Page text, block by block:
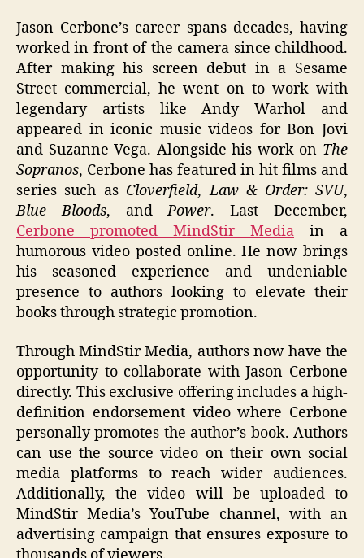
Jason Cerbone’s career spans decades, having
worked in front of the camera since childhood.
After making his screen debut in a Sesame
Street commercial, he went on to work with
legendary artists like Andy Warhol and
appeared in iconic music videos for Bon Jovi
and Suzanne Vega. Alongside his work on The
Sopranos, Cerbone has featured in hit films and
series such as Cloverfield,Law & Order: SVU,
Blue Bloods, andPower. Last December,
Cerbone promoted MindStir Media in a
humorous video posted online. He now brings
his seasoned experience and undeniable
presence to authors looking to elevate their
books through strategic promotion.
Through MindStir Media, authors now have the
opportunity to collaborate with Jason Cerbone
directly. This exclusive offering includes a high-
definition endorsement video where Cerbone
personally promotes the author’s book. Authors
can use the source video on their own social
media platforms to reach wider audiences.
Additionally, the video will be uploaded to
MindStir Media’s YouTube channel, with an
advertising campaign that ensures exposure to